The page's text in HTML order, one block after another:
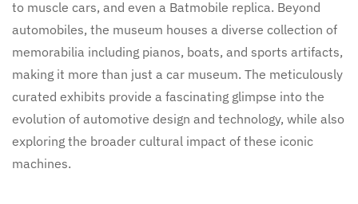
to muscle cars, and even a Batmobile replica. Beyond
automobiles, the museum houses a diverse collection of
memorabilia including pianos, boats, and sports artifacts,
making it more than just a car museum. The meticulously
curated exhibits provide a fascinating glimpse into the
evolution of automotive design and technology, while also
exploring the broader cultural impact of these iconic
machines.